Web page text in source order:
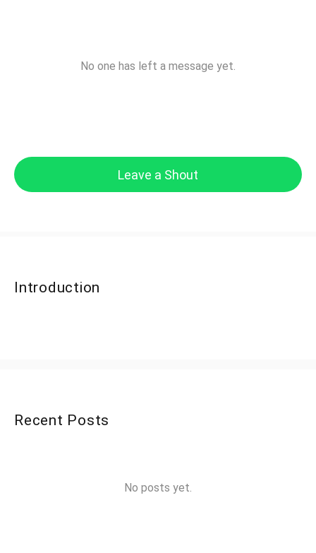
No one has left a message yet.
Leave a Shout
Introduction
Recent Posts
No posts yet.